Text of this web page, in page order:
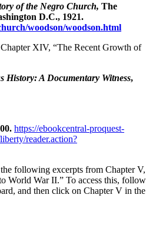
of the Negro Church, The
D.C., 1921.
woodson/woodson.html
XIV, “The Recent Growth of
History: A Documentary Witness,
https://ebookcentral-proquest-
reader.action?
following excerpts from Chapter V,
World War II.” To access this, follow
and then click on Chapter V in the